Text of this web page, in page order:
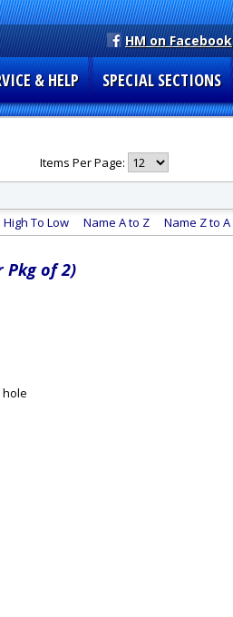
HM on Facebook
& HELP SPECIAL SECTIONS
Items Per Page:
High To Low Name A to Z Name Z to A
Pkg of 2)
hole